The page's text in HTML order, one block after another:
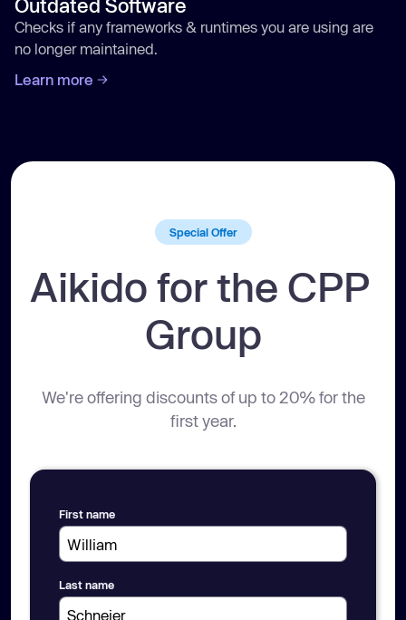
Outdated Software
Checks if any frameworks & runtimes you are using are
no longer maintained.
Learn more
Special Offer
Aikido for the CPP
Group
We're offering discounts of up to 20% for the
first year.
First name
Last name